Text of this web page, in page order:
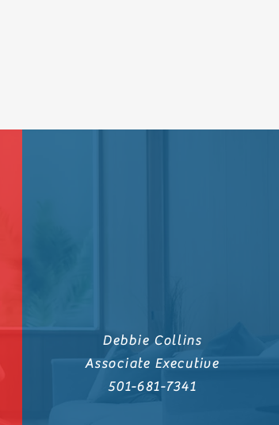
Debbie Collins
Associate Executive
501-681-7341